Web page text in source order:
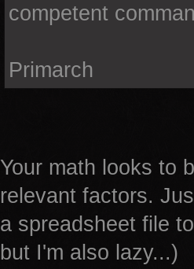
competent
Primarch
Your math looks to
relevant factors.
a spreadsheet file
but I'm also lazy...)